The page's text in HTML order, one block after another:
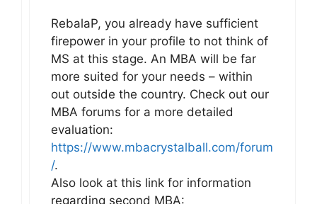
RebalaP, you already have sufficient
firepower in your profile to not think of
MS at this stage. An MBA will be far
more suited for your needs – within
out outside the country. Check out our
MBA forums for a more detailed
evaluation:
https://www.mbacrystalball.com/forum
/.
Also look at this link for information
regarding second MBA: